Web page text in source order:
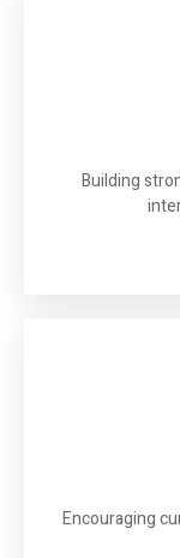
Building
Encouraging